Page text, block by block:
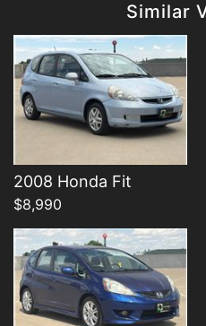
Similar
2008 Honda Fit
$8,990
Details